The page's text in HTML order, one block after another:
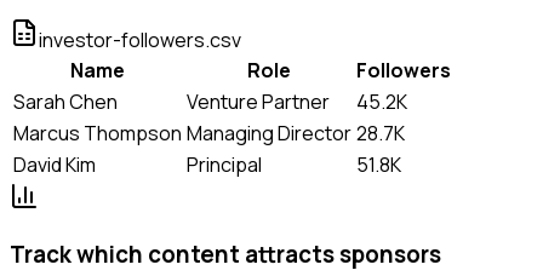
investor-followers.csv
Name
Role
Followers
Sarah Chen
Venture Partner
45.2K
Marcus Thompson Managing Director28.7K
David Kim
Principal 51.8K
Track which content attracts sponsors